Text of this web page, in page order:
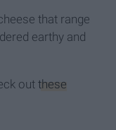
that range
earthy and
out these